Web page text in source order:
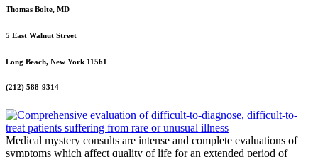
Thomas Bolte, MD
5 East Walnut Street
Long Beach, New York 11561
(212) 588-9314
Medical mystery consults are intense and complete evaluations of
symptoms which affect quality of life for an extended period of